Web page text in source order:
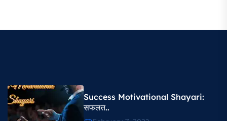
Success Motivational Shayari​:
सफलत..